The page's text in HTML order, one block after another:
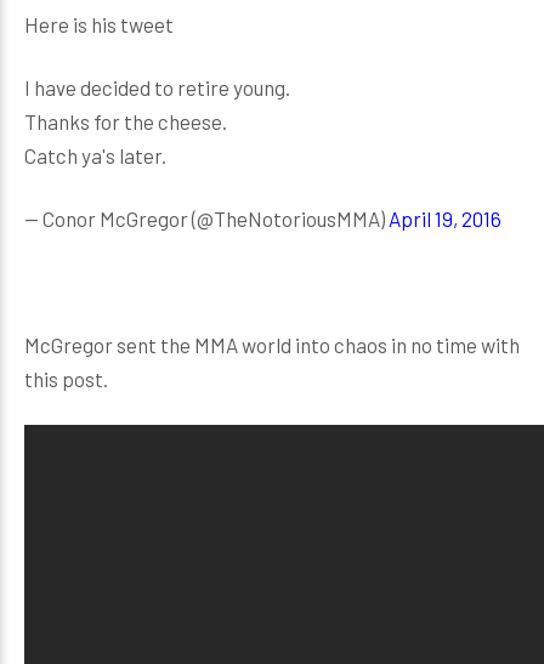
Here is his tweet
I have decided to retire young.
Thanks for the cheese.
Catch ya's later.
— Conor McGregor (@TheNotoriousMMA) April 19, 2016
McGregor sent the MMA world into chaos in no time with
this post.